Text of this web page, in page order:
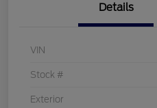
Details
VIN
Stock #
Exterior